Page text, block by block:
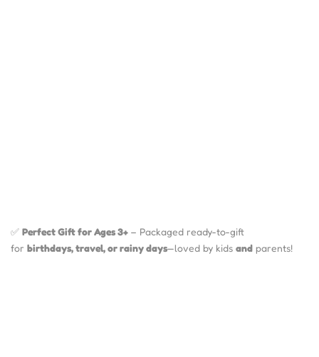
✅ Perfect Gift for Ages 3+ – Packaged ready-to-gift
for birthdays, travel, or rainy days—loved by kids and parents!